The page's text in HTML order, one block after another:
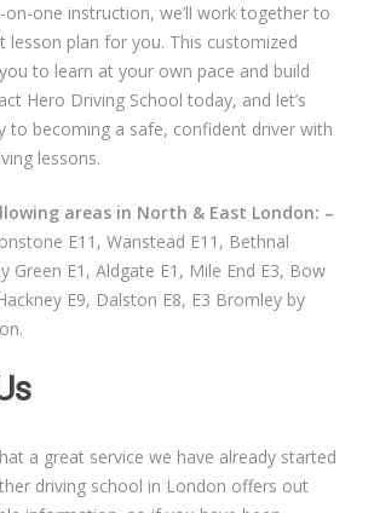
Training
to you
on-one instruction, we’ll work together to
lesson plan for you. This customized
to learn at your own pace and build
Hero Driving School today, and let’s
to becoming a safe, confident driver with
lessons.
areas in North & East London: –
E11, Wanstead E11, Bethnal
Green E1, Aldgate E1, Mile End E3, Bow
E9, Dalston E8, E3 Bromley by
a great service we have already started
driving school in London offers out